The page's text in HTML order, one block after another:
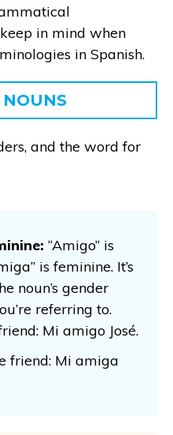
in mind when
in Spanish.
and the word for
“Amigo” is
is feminine. It’s
noun’s gender
referring to.
Mi amigo José.
friend: Mi amiga